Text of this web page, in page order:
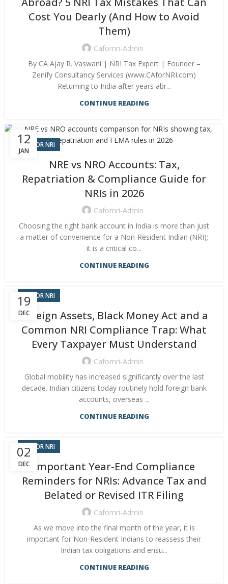
Cost You Dearly (And How to Avoid
Them)
Cafornri-Admin
By CA Ajay R. Vaswani | NRI Tax Expert | Founder –
Zenify Consultancy Services (www.CAforNRI.com)
Returning to India after years abr...
CONTINUE READING
12
JAN
CA FOR NRI
NRE vs NRO Accounts: Tax,
Repatriation & Compliance Guide for
NRIs in 2026
Cafornri-Admin
Choosing the right bank account in India is more than just
a matter of convenience for a Non-Resident Indian (NRI);
it is a critical co...
CONTINUE READING
19
DEC
CA FOR NRI
Foreign Assets, Black Money Act and a
Common NRI Compliance Trap: What
Every Taxpayer Must Understand
Cafornri-Admin
Global mobility has increased significantly over the last
decade. Indian citizens today routinely hold foreign bank
accounts, overseas ...
CONTINUE READING
02
DEC
CA FOR NRI
Important Year-End Compliance
Reminders for NRIs: Advance Tax and
Belated or Revised ITR Filing
Cafornri-Admin
As we move into the final month of the year, it is
important for Non-Resident Indians to reassess their
Indian tax obligations and ensu...
CONTINUE READING